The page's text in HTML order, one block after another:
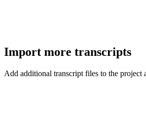
Import more transcripts
Add additional transcript files to the project